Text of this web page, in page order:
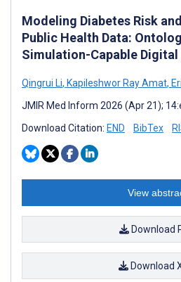
Modeling Diabetes Risk
Public Health Data:
Simulation-Capable
Qingrui Li, Kapileshwor Ray Amat,
JMIR Med Inform 2026 (Apr 21);
Download Citation: END BibTex
View
Download
Download